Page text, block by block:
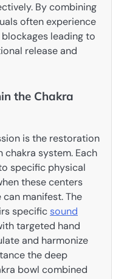
By combining
often experience
leading to
release and
the Chakra
is the restoration
chakra system. Each
specific physical
these centers
manifest. The
specificsound
targeted hand
and harmonize
the deep
bowl combined